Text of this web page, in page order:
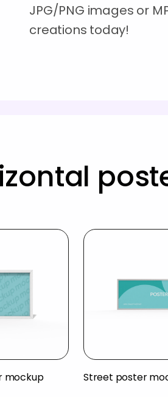
JPG/PNG images or
creations today!
mockup Street poster